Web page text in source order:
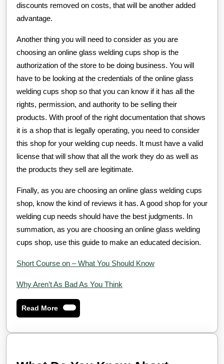
discounts removed on costs, that will be another added
advantage.
Another thing you will need to consider as you are
choosing an online glass welding cups shop is the
authorization of the store to be doing business. You will
have to be looking at the credentials of the online glass
welding cups shop so that you can know if it has all the
rights, permission, and authority to be selling their
products. With proof of the right documentation that shows
it is a shop that is legally operating, you need to consider
this shop for your welding cup needs. It must have a valid
license that will show that all the work they do as well as
the products they sell are legitimate.
Finally, as you are choosing an online glass welding cups
shop, know the kind of reviews it has. A good shop for your
welding cup needs should have the best judgments. In
summation, as you are choosing an online glass welding
cups shop, use this guide to make an educated decision.
Short Course on – What You Should Know
Why Aren’t As Bad As You Think
Read MoreRead
More